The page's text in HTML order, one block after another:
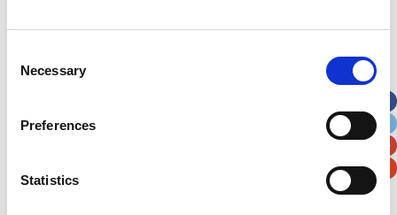
Selection
Necessary
Preferences
Statistics
Street Address